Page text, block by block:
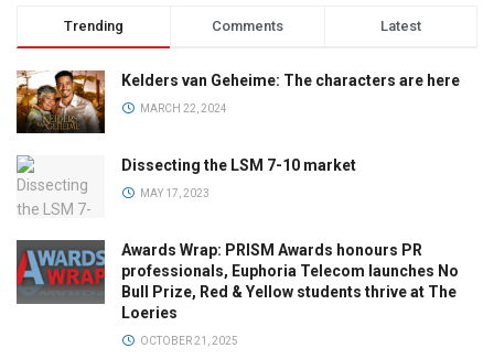
Trending Comments Latest
Kelders van Geheime: The characters are here
MARCH 22, 2024
Dissecting the LSM 7-10 market
MAY 17, 2023
Awards Wrap: PRISM Awards honours PR
professionals, Euphoria Telecom launches No
Bull Prize, Red & Yellow students thrive at The
Loeries
OCTOBER 21, 2025